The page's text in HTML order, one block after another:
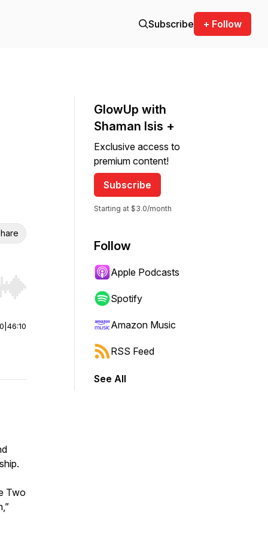
Subscribe + Follow
Hold shift to jump forward or backward.
46:10
Two
GlowUp with
Shaman Isis +
Exclusive access to
premium content!
Subscribe
Starting at $3.0/month
Follow
Apple Podcasts
Spotify
Amazon Music
RSS Feed
See All